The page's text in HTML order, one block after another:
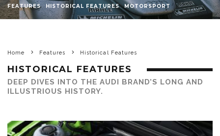
FEATURES HISTORICAL FEATURES MOTORSPORT
Home Features Historical Features
HISTORICAL FEATURES
DEEP DIVES INTO THE AUDI BRAND’S LONG AND
ILLUSTRIOUS HISTORY.